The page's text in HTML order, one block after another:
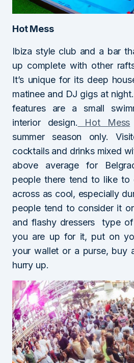
Hot Mess
Ibiza style club and a bar
up complete with other
It’s unique for its deep
matinee and DJ gigs at
features are a small
interior design. Hot Mess
summer season only.
cocktails and drinks mixed
above average for
people there tend to like to
across as cool, especially
people tend to consider it
and flashy dressers type
you are up for it, put on
your wallet or a purse, buy
hurry up.